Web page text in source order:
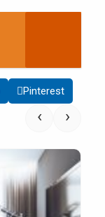
Pinterest
‹ ›